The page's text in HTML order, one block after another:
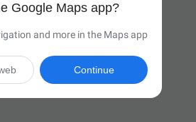
Google Maps app?
and more in the Maps app
Continue